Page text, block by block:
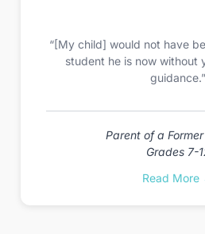
“[My child] would not have
student he is now without
guidance.”
Parent of a
Grades 7-
Read More